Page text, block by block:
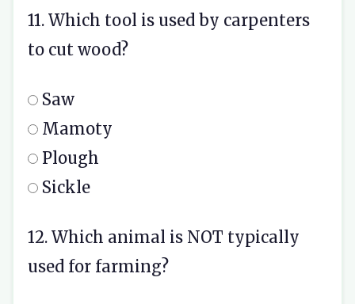
11. Which tool is used by carpenters
to cut wood?
Saw
Mamoty
Plough
Sickle
12. Which animal is NOT typically
used for farming?